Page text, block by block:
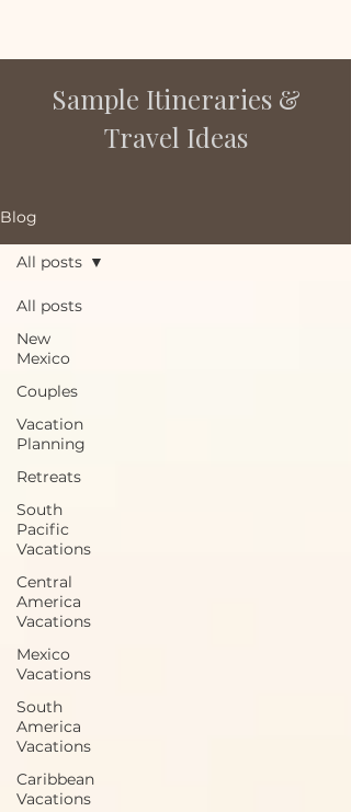
Sample Itineraries &
Travel Ideas
Blog
All posts
New
Mexico
Couples
Vacation
Planning
Retreats
South
Pacific
Vacations
Central
America
Vacations
Mexico
Vacations
South
America
Vacations
Caribbean
Vacations
All posts